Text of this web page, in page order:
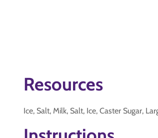
Resources
Ice, Salt, Milk, Salt, Ice, Caster Sugar,